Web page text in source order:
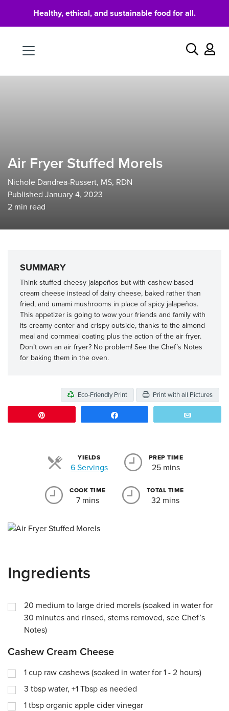
Healthy, ethical, and sustainable food for all.
Search
Air Fryer Stuffed Morels
Nichole Dandrea-Russert, MS, RDN
Published January 4, 2023
2 min read
SUMMARY
Think stuffed cheesy jalapeños but with cashew-based
cream cheese instead of dairy cheese, baked rather than
fried, and umami mushrooms in place of spicy jalapeños.
This appetizer is going to wow your friends and family with
its creamy center and crispy outside, thanks to the almond
meal and cornmeal coating plus the action of the air fryer.
Don’t own an air fryer? No problem! See the Chef’s Notes
for baking them in the oven.
Eco-Friendly Print Print with all Pictures
YIELDS
6 ServingsServings
PREP TIME
25 mins
COOK TIME
7 mins
TOTAL TIME
32 mins
Ingredients
20 medium to large dried morels (soaked in water for
30 minutes and rinsed, stems removed, see Chef’s
Notes)
Cashew Cream Cheese
1 cup raw cashews (soaked in water for 1 - 2 hours)
3 tbsp water, +1 Tbsp as needed
1 tbsp organic apple cider vinegar